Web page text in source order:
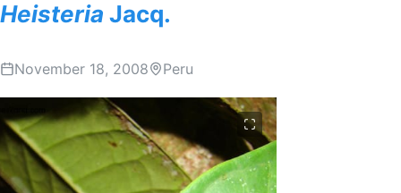
Heisteria Jacq.
November 18, 2008 Peru